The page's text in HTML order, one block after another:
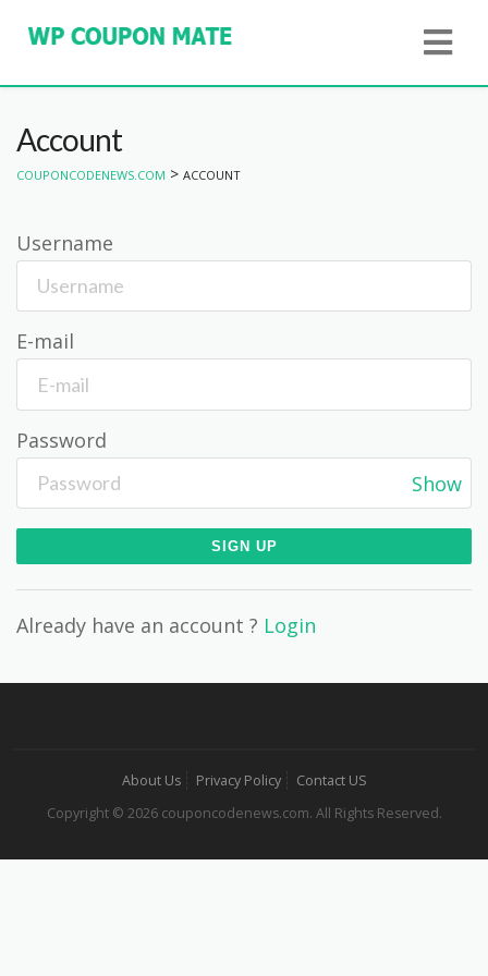
Account
COUPONCODENEWS.COM > ACCOUNT
Username
E-mail
Password
Show
Already have an account ? Login
About Us Privacy Policy
Contact US
Copyright © 2026 couponcodenews.com. All Rights Reserved.